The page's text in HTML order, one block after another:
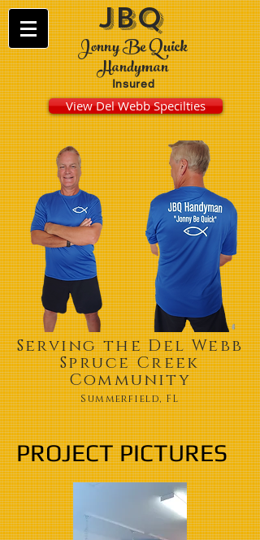
JBQ
Jonny Be Quick
Handyman
Insured
View Del Webb Specilties
Serving the Del Webb
Spruce Creek
Community
Summerfield, FL
PROJECT PICTURES